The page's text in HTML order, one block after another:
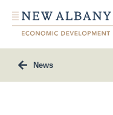
News